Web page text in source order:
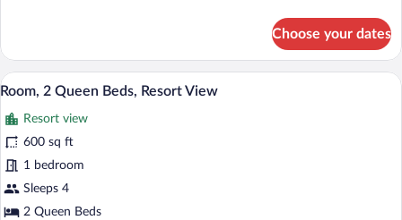
Resort
View
Choose your dates
View
all
photos
for
Room,
2
Queen
A hotel room with two beds, a
4
Room, 2 Queen Beds, Resort View
Resort view
600 sq ft
1 bedroom
Sleeps 4
2 Queen Beds